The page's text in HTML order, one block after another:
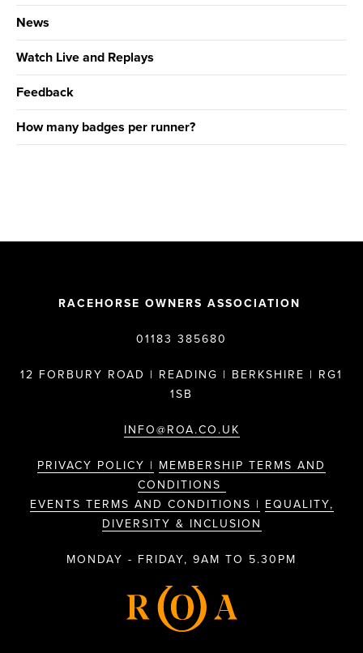
News
Watch Live and Replays
Feedback
How many badges per runner?
RACEHORSE OWNERS ASSOCIATION
01183 385680
12 FORBURY ROAD | READING | BERKSHIRE | RG1
1SB
INFO@ROA.CO.UK
PRIVACY POLICY | MEMBERSHIP TERMS AND
CONDITIONS
EVENTS TERMS AND CONDITIONS | EQUALITY,
DIVERSITY & INCLUSION
MONDAY - FRIDAY, 9AM TO 5.30PM